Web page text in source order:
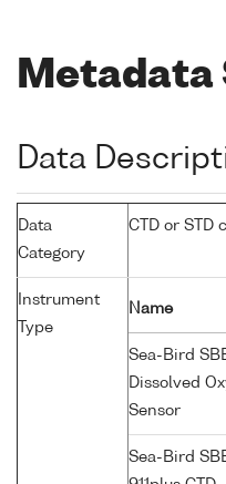
Metadata
Data
Data
Category
CTD or STD
Instrument
Type
Name
Sea-Bird
Dissolved
Sensor
Sea-Bird